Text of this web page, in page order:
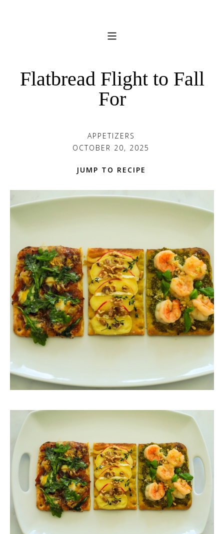
Flatbread Flight to Fall
For
APPETIZERS
OCTOBER 20, 2025
JUMP TO RECIPE